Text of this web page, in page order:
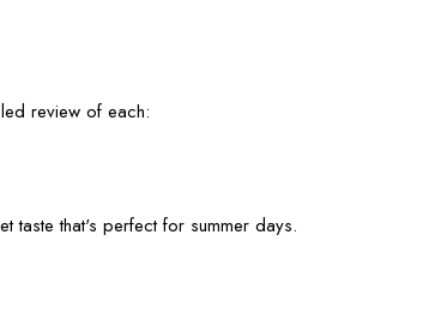
review of each:
taste that's perfect for summer days.